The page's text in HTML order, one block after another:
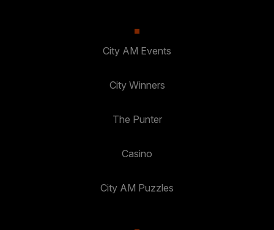
City AM Events
City Winners
The Punter
Casino
City AM Puzzles